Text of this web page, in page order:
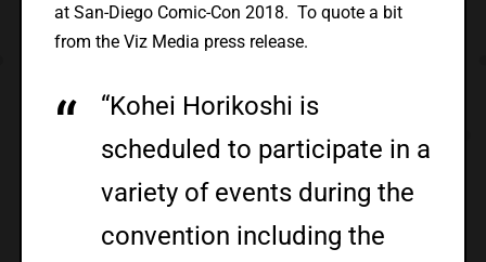
at San-Diego Comic-Con 2018. To quote a bit
from the Viz Media press release.
“Kohei Horikoshi is
scheduled to participate in a
variety of events during the
convention including the